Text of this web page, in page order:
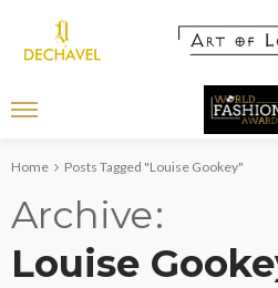
Home Posts Tagged "Louise Gookey"
Archive
Louise